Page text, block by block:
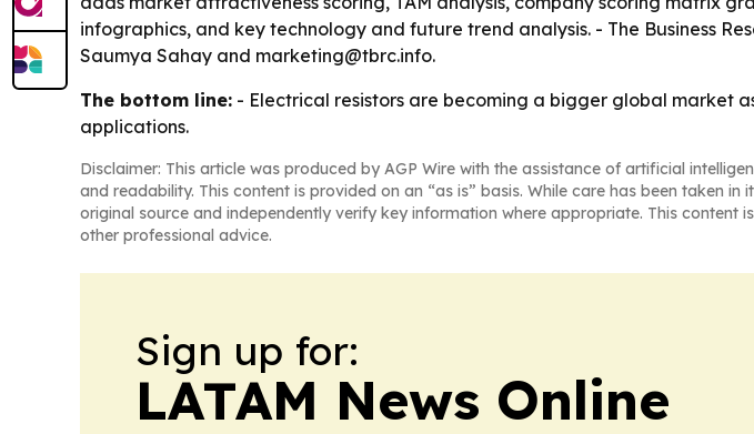
infographics, and key technology and future trend analysis. - The Business
Saumya Sahay and marketing@tbrc.info.
The bottom line: - Electrical resistors are becoming a bigger global market
applications.
Disclaimer: This article was produced by AGP Wire with the assistance of artificial
and readability. This content is provided on an “as is” basis. While care has been taken
original source and independently verify key information where appropriate. This
other professional advice.
Sign up for:
LATAM News Online